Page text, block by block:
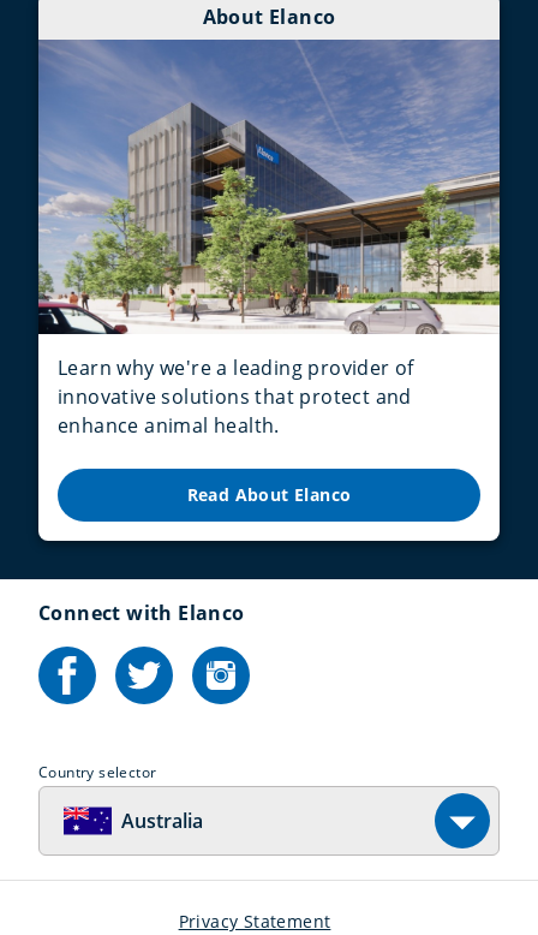
About Elanco
Learn why we're a leading provider of
innovative solutions that protect and
enhance animal health.
Read About Elanco
Connect with Elanco
Country selector
Australia
Privacy Statement